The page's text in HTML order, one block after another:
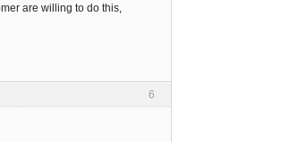
are willing to do this,
6